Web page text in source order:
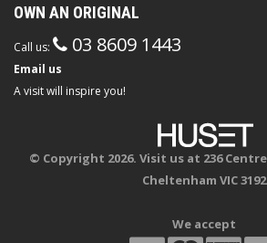
OWN AN ORIGINAL
Call us: 03 8609 1443
Email us
A visit will inspire you!
© Copyright 2026. Visit us at 236
Cheltenham VIC 3192
We accept